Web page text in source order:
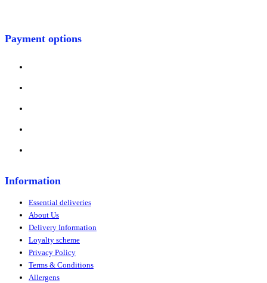
Payment options
Information
Essential deliveries
About Us
Delivery Information
Loyalty scheme
Privacy Policy
Terms & Conditions
Allergens